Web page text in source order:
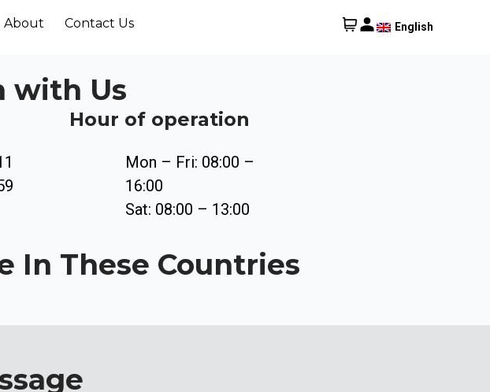
About Contact Us English
with Us
Hour of operation
Mon – Fri: 08:00 –
16:00
Sat: 08:00 – 13:00
In These Countries